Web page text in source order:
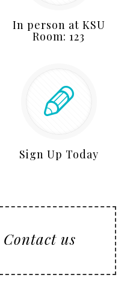
In person at KSU
Room: 123
Sign Up Today
Contact us